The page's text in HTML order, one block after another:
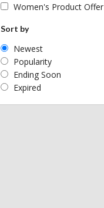
Women's Product Offer
Sort by
Newest
Popularity
Ending Soon
Expired